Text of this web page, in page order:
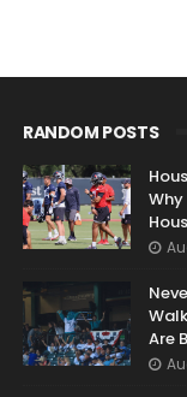
RANDOM POSTS
Are